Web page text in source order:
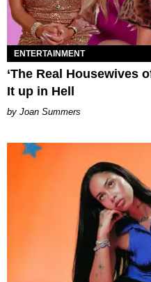
ENTERTAINMENT
‘The Real Housewives
It up in Hell
Joan Summers